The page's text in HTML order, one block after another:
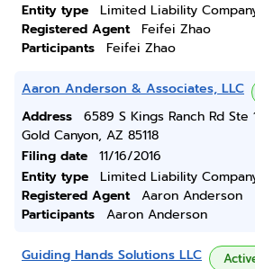
Entity type
Limited Liability
Registered Agent
Feifei Zhao
Participants
Feifei Zhao
Aaron Anderson & Associates, LLC
Address
6589 S Kings Ranch Rd Ste
Gold Canyon, AZ 85118
Filing date
11/16/2016
Entity type
Limited Liability
Registered Agent
Aaron Anderson
Participants
Aaron Anderson
Guiding Hands Solutions LLC